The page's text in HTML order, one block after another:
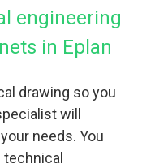
engineering
in Eplan
drawing so you
will
needs. You